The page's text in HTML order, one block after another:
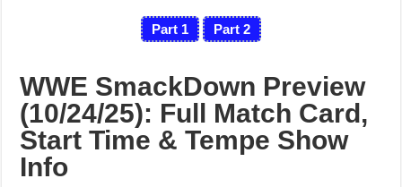
Part 1 Part 2
WWE SmackDown Preview
(10/24/25): Full Match Card,
Start Time & Tempe Show
Info